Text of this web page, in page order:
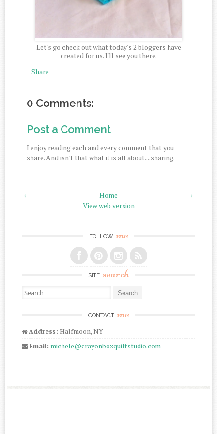
Let's go check out what today's 2 bloggers have
created for us. I'll see you there.
Share
0 Comments:
Post a Comment
I enjoy reading each and every comment that you
share. And isn't that what it is all about....sharing.
‹ ›
Home
View web version
FOLLOW me
SITE search
Search for:
CONTACT me
Address: Halfmoon, NY
Email: michele@crayonboxquiltstudio.com